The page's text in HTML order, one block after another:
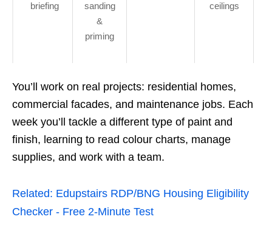
briefing
sanding
&
priming
ceilings
You’ll work on real projects: residential homes,
commercial facades, and maintenance jobs. Each
week you’ll tackle a different type of paint and
finish, learning to read colour charts, manage
supplies, and work with a team.
Related: Edupstairs RDP/BNG Housing Eligibility
Checker - Free 2‑Minute Test